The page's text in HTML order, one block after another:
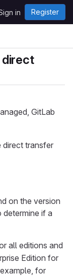
in Register
direct
GitLab
direct transfer
on the version
if a
all editions and
Edition for
for